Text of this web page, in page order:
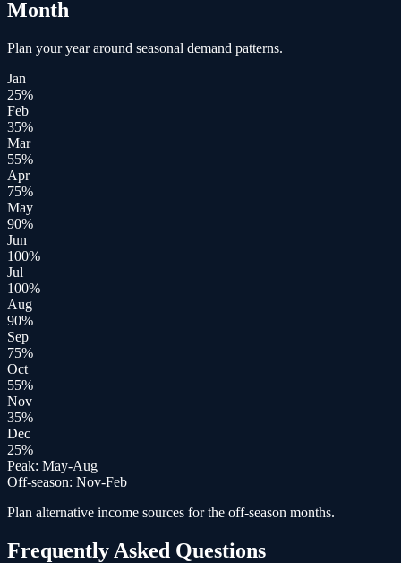
Month
Plan your year around seasonal demand patterns.
Jan
25%
Feb
35%
Mar
55%
Apr
75%
May
90%
Jun
100%
Jul
100%
Aug
90%
Sep
75%
Oct
55%
Nov
35%
Dec
25%
Peak: May-Aug
Off-season: Nov-Feb
Plan alternative income sources for the off-season months.
Frequently Asked Questions